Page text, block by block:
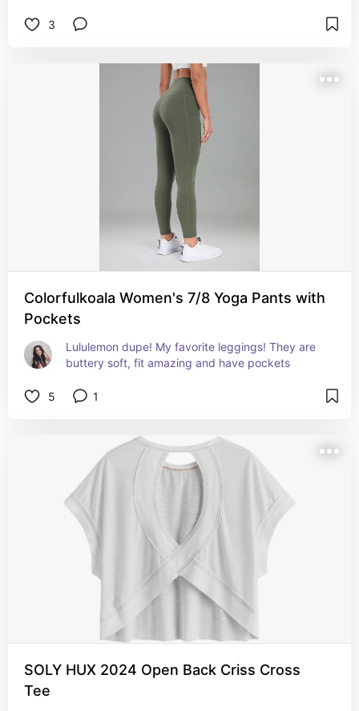
3
Colorfulkoala Women's 7/8 Yoga Pants with
Pockets
Lululemon dupe! My favorite leggings! They are
buttery soft, fit amazing and have pockets
5 1
SOLY HUX 2024 Open Back Criss Cross
Tee